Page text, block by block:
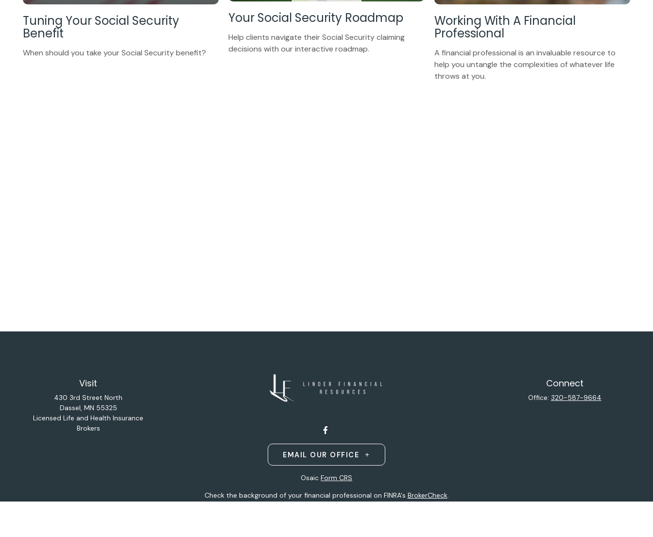
Tuning Your Social Security
Benefit
When should you take your Social Security benefit?
Your Social Security Roadmap
Help clients navigate their Social Security claiming
decisions with our interactive roadmap.
Working With A Financial
Professional
A financial professional is an invaluable resource to
help you untangle the complexities of whatever life
throws at you.
Visit
430 3rd Street North
Dassel, MN 55325
Licensed Life and Health Insurance
Brokers
EMAIL OUR OFFICE
Connect
Office: 320-587-9664
Osaic Form CRS
Check the background of your financial professional on FINRA's BrokerCheck.